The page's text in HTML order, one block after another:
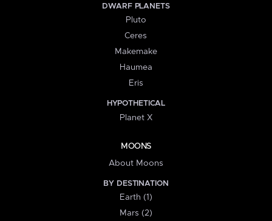
DWARF PLANETS
Pluto
Ceres
Makemake
Haumea
Eris
HYPOTHETICAL
Planet X
MOONS
About Moons
BY DESTINATION
Earth (1)
Mars (2)